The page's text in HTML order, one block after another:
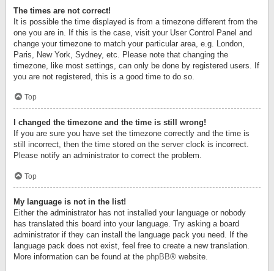
The times are not correct!
It is possible the time displayed is from a timezone different from the
one you are in. If this is the case, visit your User Control Panel and
change your timezone to match your particular area, e.g. London,
Paris, New York, Sydney, etc. Please note that changing the
timezone, like most settings, can only be done by registered users. If
you are not registered, this is a good time to do so.
Top
I changed the timezone and the time is still wrong!
If you are sure you have set the timezone correctly and the time is
still incorrect, then the time stored on the server clock is incorrect.
Please notify an administrator to correct the problem.
Top
My language is not in the list!
Either the administrator has not installed your language or nobody
has translated this board into your language. Try asking a board
administrator if they can install the language pack you need. If the
language pack does not exist, feel free to create a new translation.
More information can be found at the phpBB® website.